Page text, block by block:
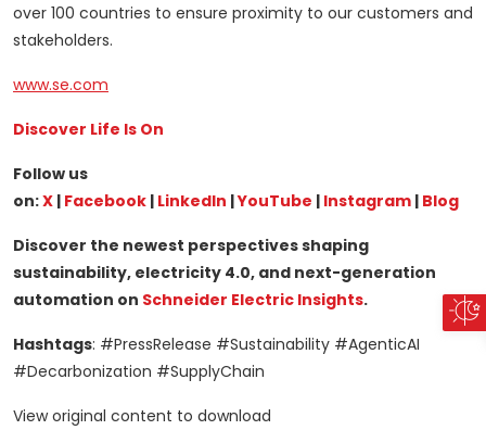
over 100 countries to ensure proximity to our customers and
stakeholders.
www.se.com
Discover Life Is On
Follow us
on:X | Facebook | LinkedIn |YouTube | Instagram | Blog
Discover the newest perspectives shaping
sustainability, electricity 4.0, and next-generation
automation on Schneider Electric Insights.
Hashtags: #PressRelease #Sustainability #AgenticAI
#Decarbonization #SupplyChain
View original content to download